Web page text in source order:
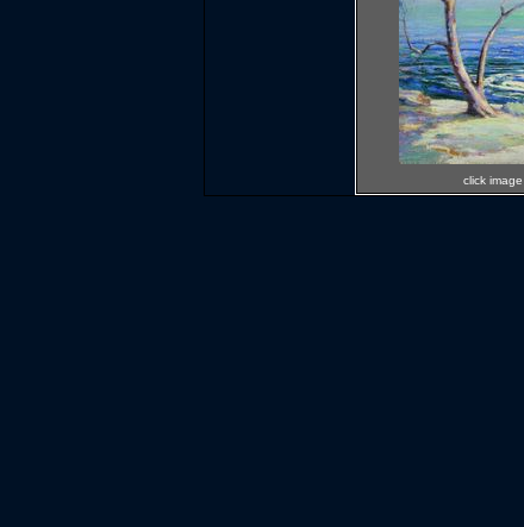
click